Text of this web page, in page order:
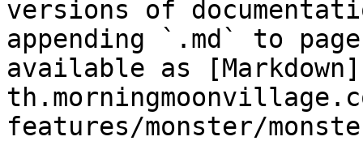
versions of
appending `.md` to
available as
features/monster/